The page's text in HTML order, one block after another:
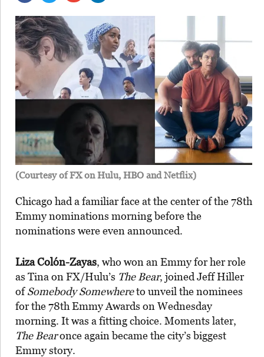
(Courtesy of FX on Hulu, HBO and Netflix)
Chicago had a familiar face at the center of the 78th
Emmy nominations morning before the
nominations were even announced.
Liza Colón-Zayas, who won an Emmy for her role
as Tina on FX/Hulu’s The Bear, joined Jeff Hiller
ofSomebody Somewhereto unveil the nominees
for the 78th Emmy Awards on Wednesday
morning. It was a fitting choice. Moments later,
The Bearonce again became the city’s biggest
Emmy story.